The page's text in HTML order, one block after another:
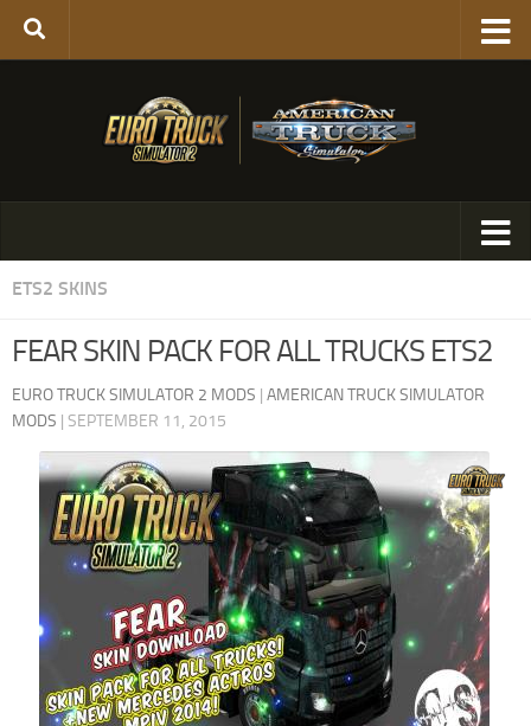
ETS2 SKINS
FEAR SKIN PACK FOR ALL TRUCKS ETS2
EURO TRUCK SIMULATOR 2 MODS | AMERICAN TRUCK SIMULATOR
MODS | SEPTEMBER 11, 2015